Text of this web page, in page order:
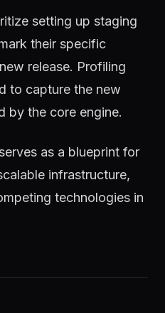
setting up staging
their specific
release. Profiling
to capture the new
by the core engine.
as a blueprint for
infrastructure,
technologies in